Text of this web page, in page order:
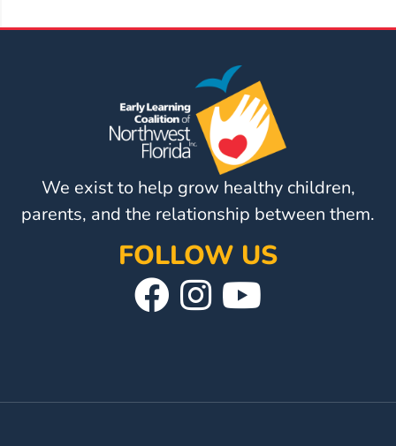
Public
Page
On
Instagram
Our
YouTube
We exist to help grow healthy children,
parents, and the relationship between them.
FOLLOW US
Visit
Page
Follow
Instagram
Page